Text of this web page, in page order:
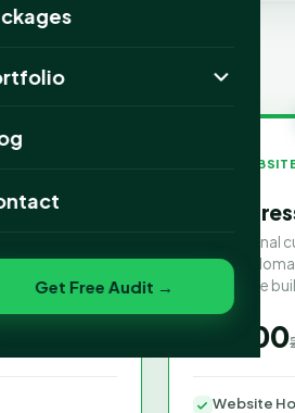
Portfolio
Get Free Audit →
with
3 months
Professional
hosting,
responsive
₹15,000
Website